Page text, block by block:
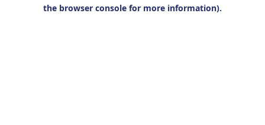
the browser console for more information).